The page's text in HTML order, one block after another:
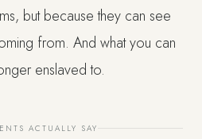
but because they can see
from. And what you can
enslaved to.
ACTUALLY SAY